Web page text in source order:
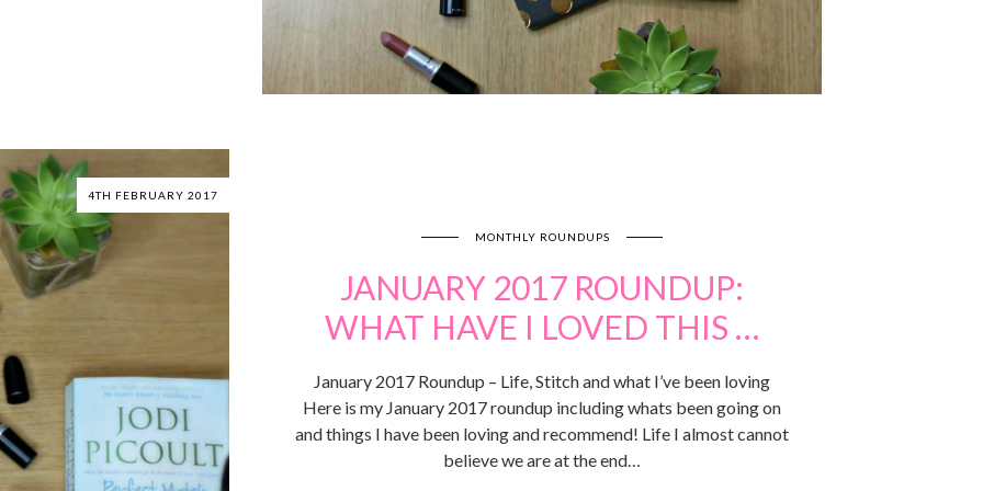
4TH FEBRUARY 2017
MONTHLY ROUNDUPS
JANUARY 2017 ROUNDUP:
WHAT HAVE I LOVED THIS …
January 2017 Roundup – Life, Stitch and what I’ve been loving
Here is my January 2017 roundup including whats been going on
and things I have been loving and recommend! Life I almost cannot
believe we are at the end…